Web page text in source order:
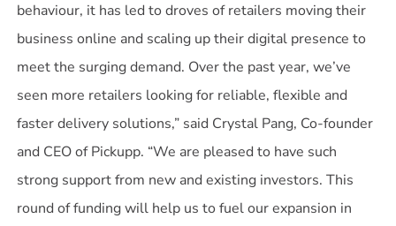
behaviour, it has led to droves of retailers moving their
business online and scaling up their digital presence to
meet the surging demand. Over the past year, we’ve
seen more retailers looking for reliable, flexible and
faster delivery solutions,” said Crystal Pang, Co-founder
and CEO of Pickupp. “We are pleased to have such
strong support from new and existing investors. This
round of funding will help us to fuel our expansion in